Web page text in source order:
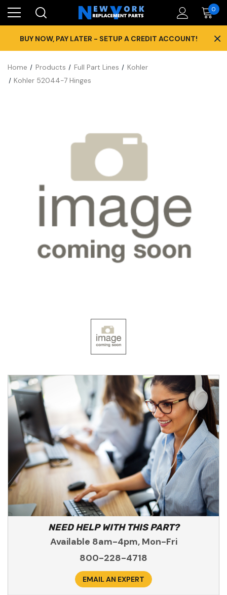
0
BUY NOW, PAY LATER - SETUP A CREDIT ACCOUNT! ×
Home Products Full Part Lines
Kohler
Kohler 52044-7 Hinges
NEED HELP WITH THIS PART?
Available 8am-4pm, Mon-Fri
800-228-4718
EMAIL AN EXPERT